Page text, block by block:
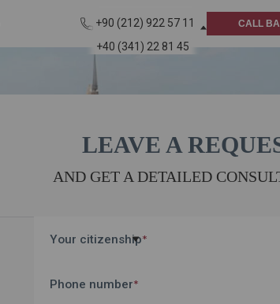
+90 (212) 922 57 11
+40 (341) 22 81 45
CALL
LEAVE A
AND GET A DETAILED
Your citizenship*
Phone number*